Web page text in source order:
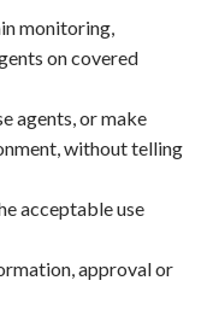
monitoring,
on covered
agents, or make
without telling
acceptable use
approval or